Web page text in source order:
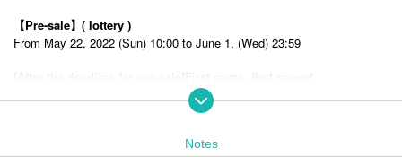
【Pre-sale】 ( lottery )
From May 22, 2022 (Sun) 10:00 to June 1, (Wed) 23:59
From (Thu), June 2, 2022 18:00 to (Fri), July 22, 18:00
https://fanicon.net/fancommunities/3921
Notes